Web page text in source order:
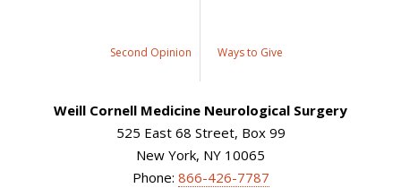
Second Opinion Ways to Give
Weill Cornell Medicine Neurological Surgery
525 East 68 Street, Box 99
New York, NY 10065
Phone: 866-426-7787